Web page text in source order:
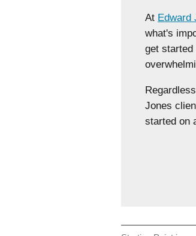
At Edward
what's
get started
Jones
started on